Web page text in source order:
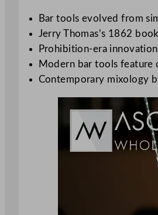
Bar tools evolved from
Jerry Thomas’s 1862
Prohibition-era
Modern bar tools feature
Contemporary mixology